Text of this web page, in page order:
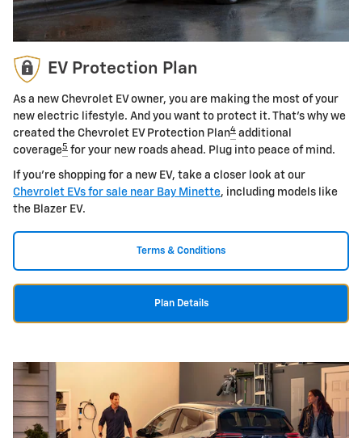
EV Protection Plan
As a new Chevrolet EV owner, you are making the most of your
new electric lifestyle. And you want to protect it. That's why we
created the Chevrolet EV Protection Plan4 additional
coverage5 for your new roads ahead. Plug into peace of mind.
If you're shopping for a new EV, take a closer look at our
Chevrolet EVs for sale near Bay Minette, including models like
the Blazer EV.
Terms & Conditions
Plan Details